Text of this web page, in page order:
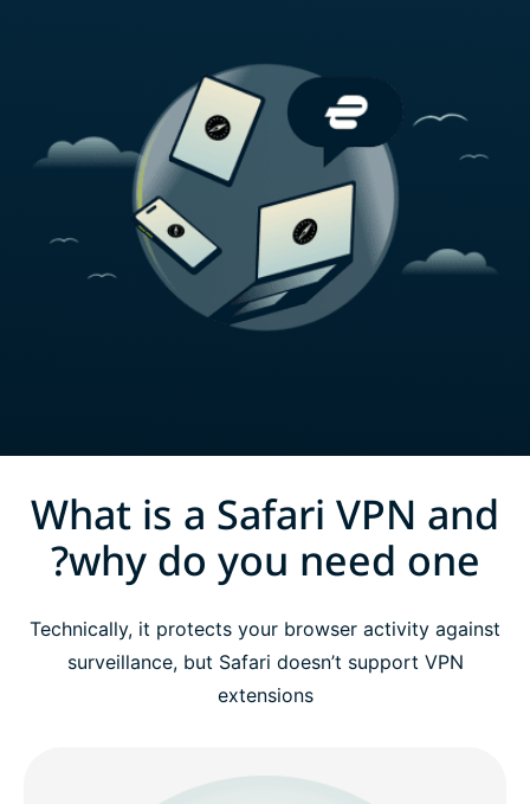
What is a Safari VPN and
why do you need one?
Technically, it protects your browser activity against
surveillance, but Safari doesn’t support VPN
extensions